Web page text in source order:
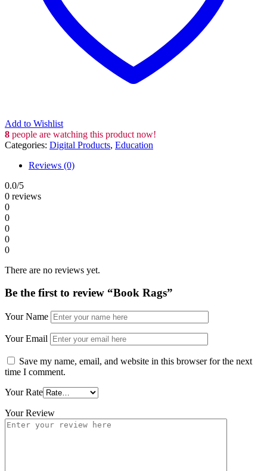
Add to Wishlist
8 people are watching this product now!
Categories: Digital Products, Education
Reviews (0)
0.0/5
0 reviews
0
0
0
0
0
There are no reviews yet.
Be the first to review “Book Rags”
Your Name
Your Email
Save my name, email, and website in this browser for the next
time I comment.
Your Rate
Your Review